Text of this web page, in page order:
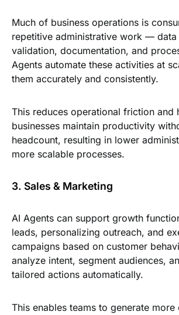
Much of business operations is
repetitive administrative work — data
validation, documentation, and
Agents automate these activities at
them accurately and consistently.
This reduces operational friction and
businesses maintain productivity
headcount, resulting in lower
more scalable processes.
3. Sales & Marketing
AI Agents can support growth
leads, personalizing outreach, and
campaigns based on customer
analyze intent, segment audiences,
tailored actions automatically.
This enables teams to generate